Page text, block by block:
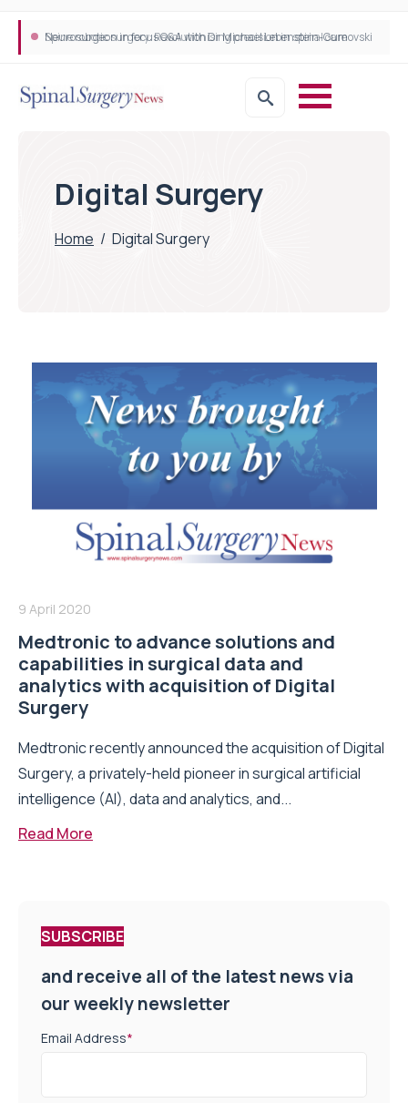
Neurosurgeon in focus Q&A with Dr Michael Lebenstein-Gumovski
Spine robotic surgery: Revolutionising precision in spinal care
Digital Surgery
Home / Digital Surgery
9 April 2020
Medtronic to advance solutions and
capabilities in surgical data and
analytics with acquisition of Digital
Surgery
Medtronic recently announced the acquisition of Digital
Surgery, a privately-held pioneer in surgical artificial
intelligence (AI), data and analytics, and...
Read More
SUBSCRIBE
and receive all of the latest news via
our weekly newsletter
Email Address*